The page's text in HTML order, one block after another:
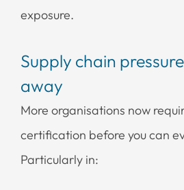
exposure.
Supply chain
away
More organisations now
certification before you can
Particularly in: